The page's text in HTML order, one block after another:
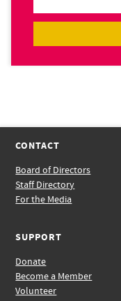
CONTACT
Board of Directors
Staff Directory
For the Media
SUPPORT
Donate
Become a Member
Volunteer